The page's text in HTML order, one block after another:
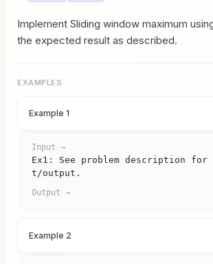
Implement Sliding window maximum
the expected result as described.
EXAMPLES
Example 1
Input →
Ex1: See problem description for
t/output.
Output →
Example 2